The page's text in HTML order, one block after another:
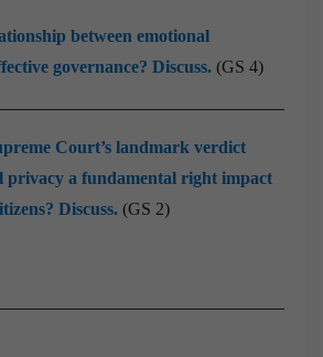
between emotional
governance? Discuss. (GS 4)
Court’s landmark verdict
privacy a fundamental right impact
Discuss. (GS 2)